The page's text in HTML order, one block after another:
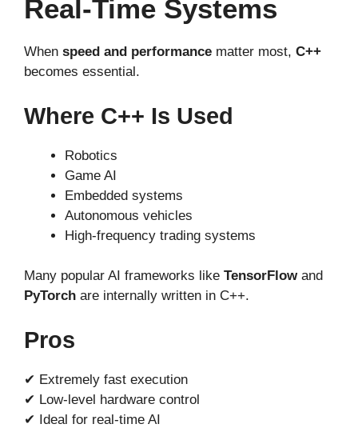
Real-Time Systems
When speed and performance matter most, C++
becomes essential.
Where C++ Is Used
Robotics
Game AI
Embedded systems
Autonomous vehicles
High-frequency trading systems
Many popular AI frameworks like TensorFlowand
PyTorch are internally written in C++.
Pros
✔ Extremely fast execution
✔ Low-level hardware control
✔ Ideal for real-time AI